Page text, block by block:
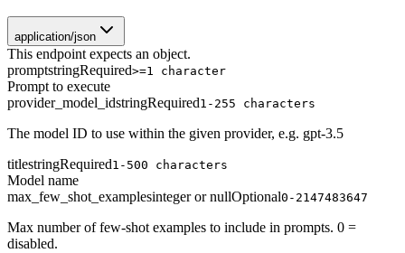
application/json
This endpoint expects an object.
promptstringRequired>=1 character
Prompt to execute
provider_model_idstringRequired1-255 characters
The model ID to use within the given provider, e.g. gpt-3.5
titlestringRequired1-500 characters
Model name
max_few_shot_examplesinteger or nullOptional0-2147483647
Max number of few-shot examples to include in prompts. 0 =
disabled.